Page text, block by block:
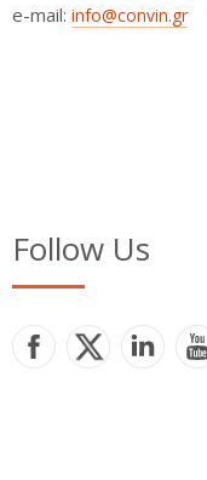
e-mail: info@convin.gr
Follow Us